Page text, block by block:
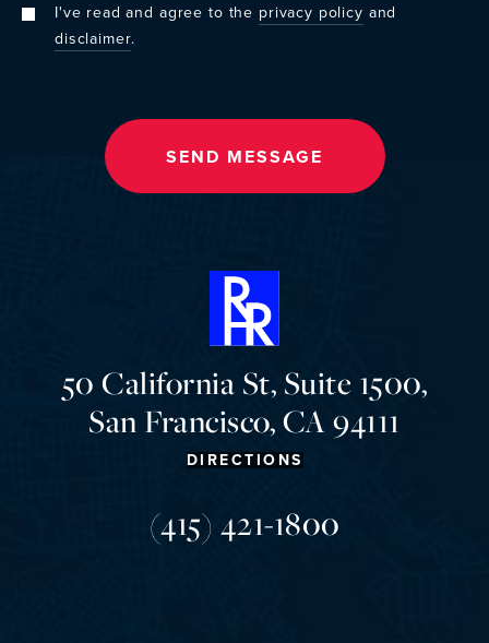
I've read and agree to the privacy policy and
disclaimer.
SEND MESSAGE
50 California St, Suite 1500,
San Francisco, CA 94111
DIRECTIONS
(415) 421-1800